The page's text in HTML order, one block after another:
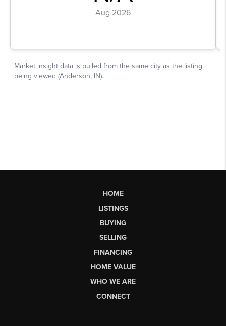
HOME
LISTINGS
BUYING
SELLING
FINANCING
HOME VALUE
WHO WE ARE
CONNECT